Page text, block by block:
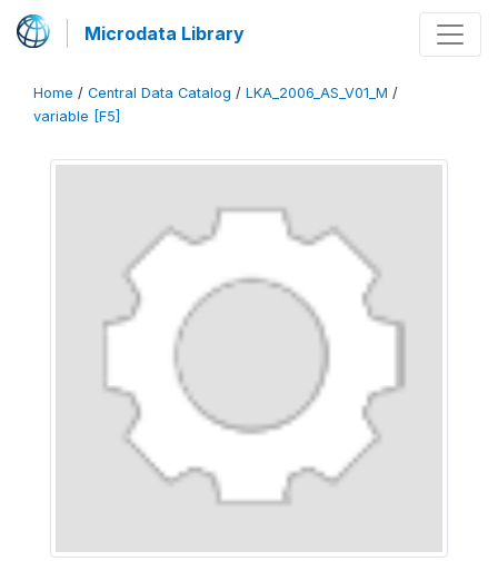
Microdata Library
Home / Central Data Catalog / LKA_2006_AS_V01_M /
variable [F5]